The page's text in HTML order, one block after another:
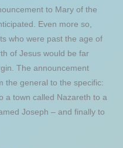
to Mary of the
Even more so,
who were past the age of
of Jesus would be far
The announcement
the general to the specific:
a town called Nazareth to a
Joseph – and finally to